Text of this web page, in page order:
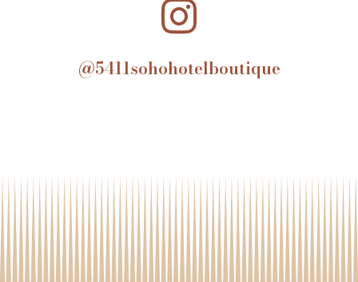
@5411sohohotelboutique